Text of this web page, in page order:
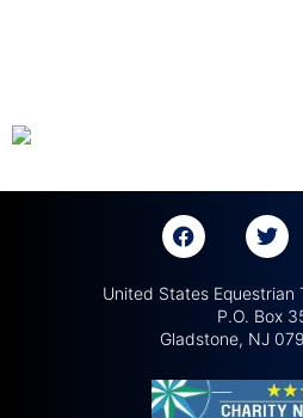
United States Equestrian
P.O. Box
Gladstone, NJ